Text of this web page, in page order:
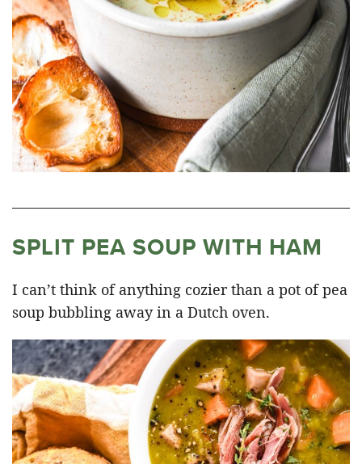
SPLIT PEA SOUP WITH HAM
I can’t think of anything cozier than a pot of pea
soup bubbling away in a Dutch oven.